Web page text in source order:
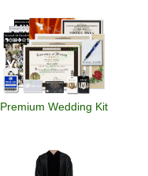
Premium Wedding Kit